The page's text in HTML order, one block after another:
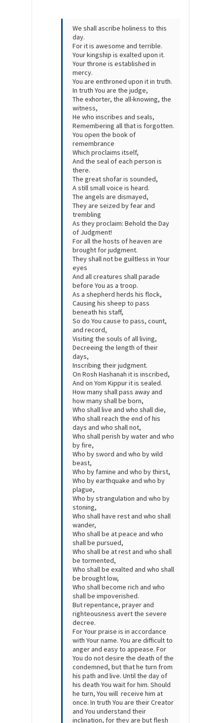
We shall ascribe holiness to this
day.
For it is awesome and terrible.
Your kingship is exalted upon it.
Your throne is established in
mercy.
You are enthroned upon it in truth.
In truth You are the judge,
The exhorter, the all-knowing, the
witness,
He who inscribes and seals,
Remembering all that is forgotten.
You open the book of
remembrance
Which proclaims itself,
And the seal of each person is
there.
The greatshofaris sounded,
A still small voice is heard.
The angels are dismayed,
They are seized by fear and
trembling
As they proclaim: Behold the Day
of Judgment!
For all the hosts of heaven are
brought for judgment.
They shall not be guiltless in Your
eyes
And all creatures shall parade
before You as a troop.
As a shepherd herds his flock,
Causing his sheep to pass
beneath his staff,
So do You cause to pass, count,
and record,
Visiting the souls of all living,
Decreeing the length of their
days,
Inscribing their judgment.
On Rosh Hashanah it is inscribed,
And on Yom Kippur it is sealed.
How many shall pass away and
how many shall be born,
Who shall live and who shall die,
Who shall reach the end of his
days and who shall not,
Who shall perish by water and who
by fire,
Who by sword and who by wild
beast,
Who by famine and who by thirst,
Who by earthquake and who by
plague,
Who by strangulation and who by
stoning,
Who shall have rest and who shall
wander,
Who shall be at peace and who
shall be pursued,
Who shall be at rest and who shall
be tormented,
Who shall be exalted and who shall
be brought low,
Who shall become rich and who
shall be impoverished.
​But repentance, prayer and
righteousness avert the severe
decree.
For Your praise is in accordance
with Your name. You are difficult to
anger and easy to appease. For
You do not desire the death of the
condemned, but that he turn from
his path and live. Until the day of
his death You wait for him. Should
he turn, You will receive him at
once. In truth You are their Creator
and You understand their
inclination, for they are but flesh